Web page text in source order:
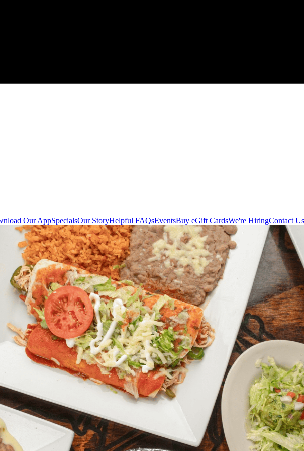
Our AppSpecialsOur StoryHelpful FAQsEventsBuy eGift CardsWe're HiringContact Us